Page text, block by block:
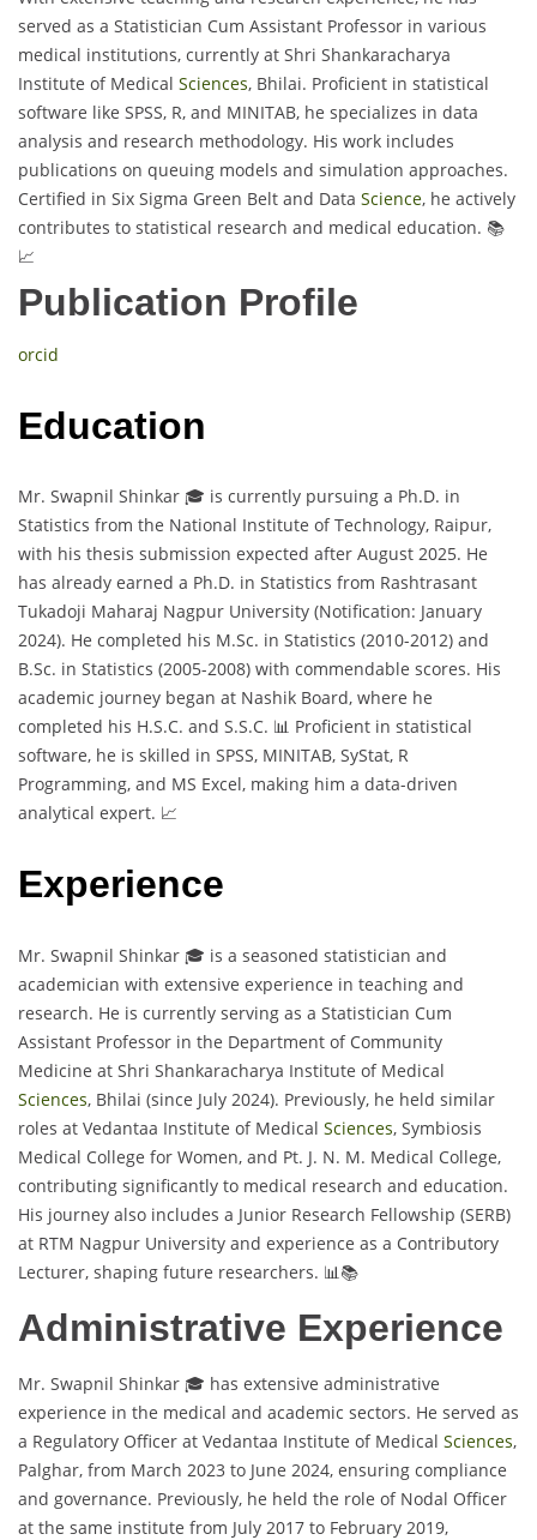
served as a Statistician Cum Assistant Professor in various
medical institutions, currently at Shri Shankaracharya
Institute of Medical Sciences, Bhilai. Proficient in statistical
software like SPSS, R, and MINITAB, he specializes in data
analysis and research methodology. His work includes
publications on queuing models and simulation approaches.
Certified in Six Sigma Green Belt and Data Science, he actively
contributes to statistical research and medical education. 📚
📈
Publication Profile
orcid
Education
Mr. Swapnil Shinkar 🎓 is currently pursuing a Ph.D. in
Statistics from the National Institute of Technology, Raipur,
with his thesis submission expected after August 2025. He
has already earned a Ph.D. in Statistics from Rashtrasant
Tukadoji Maharaj Nagpur University (Notification: January
2024). He completed his M.Sc. in Statistics (2010-2012) and
B.Sc. in Statistics (2005-2008) with commendable scores. His
academic journey began at Nashik Board, where he
completed his H.S.C. and S.S.C. 📊 Proficient in statistical
software, he is skilled in SPSS, MINITAB, SyStat, R
Programming, and MS Excel, making him a data-driven
analytical expert. 📈
Experience
Mr. Swapnil Shinkar 🎓 is a seasoned statistician and
academician with extensive experience in teaching and
research. He is currently serving as a Statistician Cum
Assistant Professor in the Department of Community
Medicine at Shri Shankaracharya Institute of Medical
Sciences, Bhilai (since July 2024). Previously, he held similar
roles at Vedantaa Institute of Medical Sciences, Symbiosis
Medical College for Women, and Pt. J. N. M. Medical College,
contributing significantly to medical research and education.
His journey also includes a Junior Research Fellowship (SERB)
at RTM Nagpur University and experience as a Contributory
Lecturer, shaping future researchers. 📊📚
Administrative Experience
Mr. Swapnil Shinkar 🎓 has extensive administrative
experience in the medical and academic sectors. He served as
a Regulatory Officer at Vedantaa Institute of Medical Sciences,
Palghar, from March 2023 to June 2024, ensuring compliance
and governance. Previously, he held the role of Nodal Officer
at the same institute from July 2017 to February 2019,